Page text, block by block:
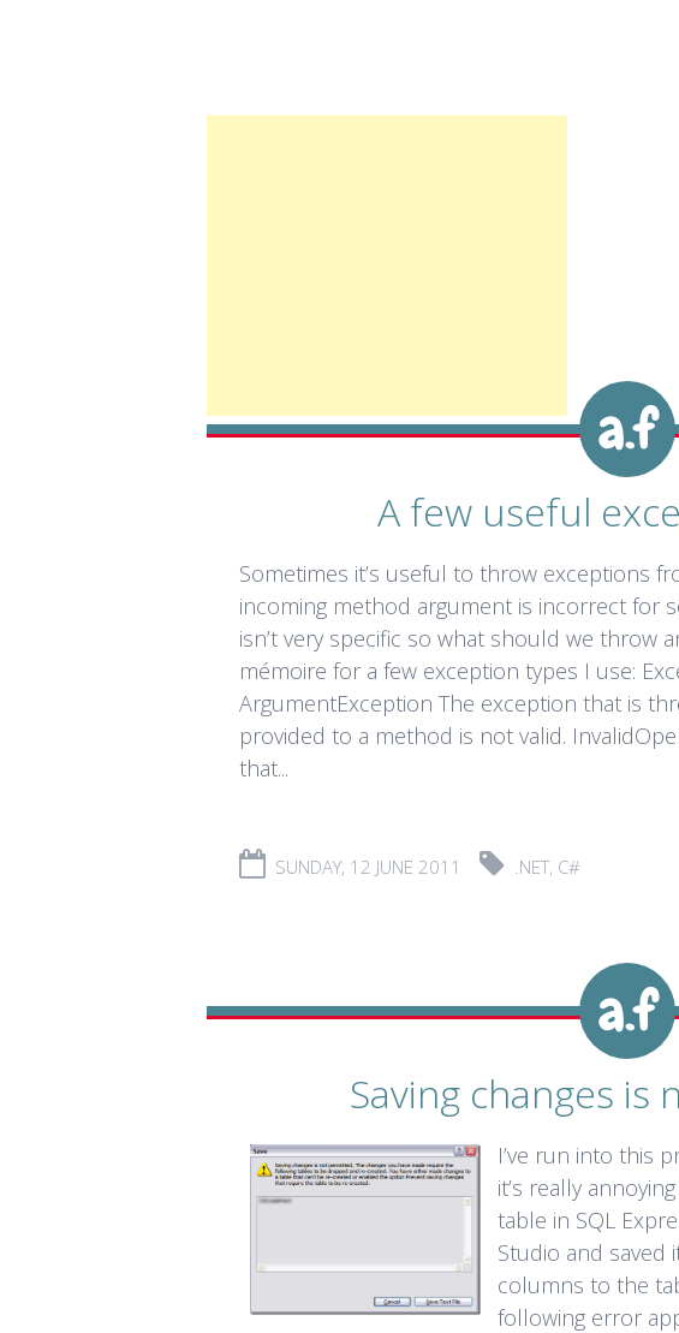
A few useful
Sometimes it’s useful to throw exceptions
incoming method argument is incorrect for
isn’t very specific so what should we throw
mémoire for a few exception types I use:
ArgumentException The exception that is
provided to a method is not valid.
that...
SUNDAY, 12 JUNE 2011 .NET, C#
Saving changes
I’ve run into this
it’s really
table in SQL
Studio and saved
columns to the
following error